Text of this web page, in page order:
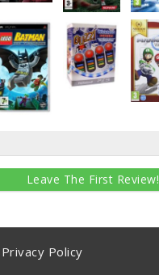
Leave The First Review!
Privacy Policy